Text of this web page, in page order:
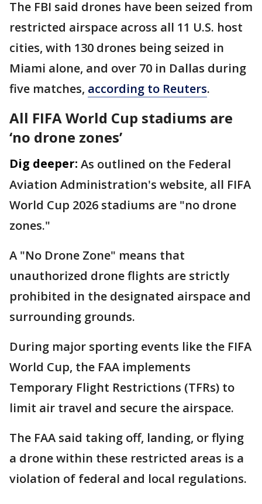
The FBI ⁠said drones have been seized from
restricted airspace across all 11 ​U.S. host
cities, with 130 drones being seized in ​
Miami alone, and over 70 in Dallas during
five matches, according to Reuters.
All FIFA World Cup stadiums are
‘no drone zones’
Dig deeper: As outlined on the Federal
Aviation Administration's website, all FIFA
World Cup 2026 stadiums are "no drone
zones."
A "No Drone Zone" means that
unauthorized drone flights are strictly
prohibited in the designated airspace and
surrounding grounds.
During major sporting events like the FIFA
World Cup, the FAA implements
Temporary Flight Restrictions (TFRs) to
limit air travel and secure the airspace.
The FAA said taking off, landing, or flying
a drone within these restricted areas is a
violation of federal and local regulations.